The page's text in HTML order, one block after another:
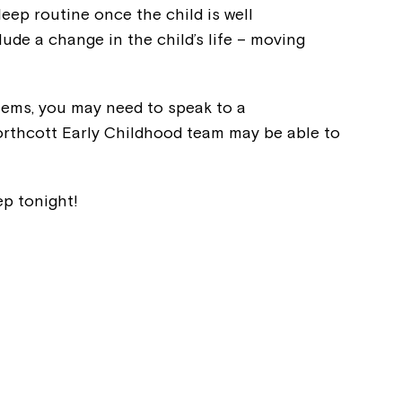
routine once the child is well
a change in the child’s life – moving
you may need to speak to a
Early Childhood team may be able to
tonight!
part of